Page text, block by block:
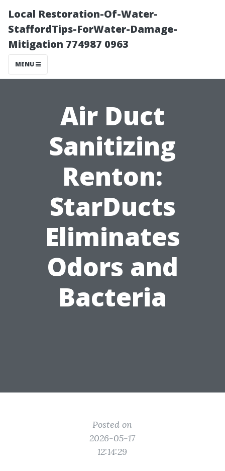
Local Restoration-Of-Water-
StaffordTips-ForWater-Damage-
Mitigation 774987 0963
MENU
Air Duct
Sanitizing
Renton:
StarDucts
Eliminates
Odors and
Bacteria
Posted on
2026-05-17
12:14:29